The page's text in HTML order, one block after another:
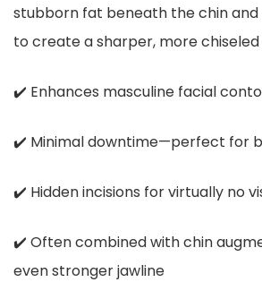
stubborn fat beneath the chin and
to create a sharper, more
✔️ Enhances masculine facial
✔️ Minimal downtime—perfect for
✔️ Hidden incisions for virtually no
✔️ Often combined with chin
even stronger jawline